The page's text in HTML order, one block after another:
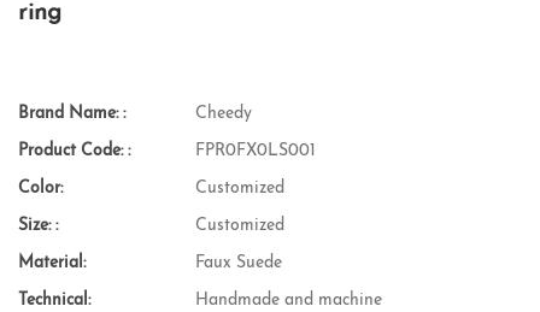
ring
Brand Name: : Cheedy
Product Code: : FPR0FX0LS001
Color: Customized
Size: : Customized
Material: Faux Suede
Technical: Handmade and machine